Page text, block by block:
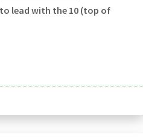
to lead with the 10 (top of